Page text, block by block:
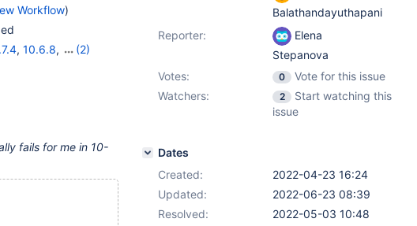
Workflow)
, 10.6.8,
(2)
fails for me in 10-
Balathandayuthapani
Reporter:
Elena
Stepanova
Votes:
0
Vote for this issue
Watchers:
2
Start watching this
issue
Dates
Created:
2022-04-23 16:24
Updated:
2022-06-23 08:39
Resolved:
2022-05-03 10:48